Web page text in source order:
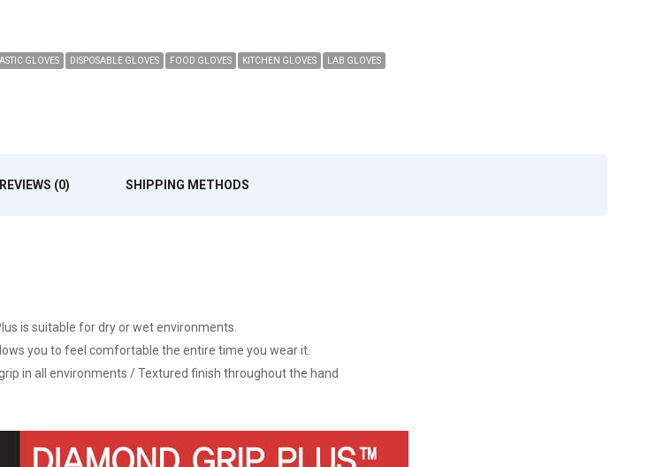
GLOVES DISPOSABLE GLOVES FOOD GLOVES KITCHEN GLOVES LAB GLOVES
REVIEWS (0) SHIPPING METHODS
is suitable for dry or wet environments.
you to feel comfortable the entire time you wear it.
in all environments / Textured finish throughout the hand